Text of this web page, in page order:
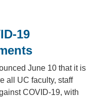
19
June 10 that it is
all UC faculty, staff
COVID-19, with